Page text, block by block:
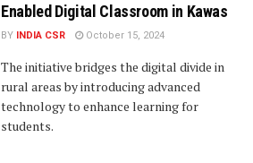
Enabled Digital Classroom in Kawas
BY INDIA CSR October 15, 2024
The initiative bridges the digital divide in
rural areas by introducing advanced
technology to enhance learning for
students.